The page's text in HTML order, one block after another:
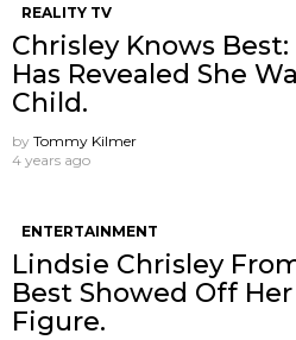
REALITY TV
Chrisley Knows
Has Revealed She
Child.
by Tommy Kilmer
4 years ago
ENTERTAINMENT
Lindsie Chrisley
Best Showed Off
Figure.